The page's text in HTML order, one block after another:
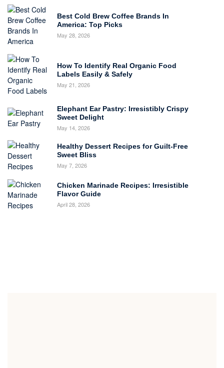
Best Cold Brew Coffee Brands In
America: Top Picks
May 28, 2026
How To Identify Real Organic Food
Labels Easily & Safely
May 21, 2026
Elephant Ear Pastry: Irresistibly Crispy
Sweet Delight
May 14, 2026
Healthy Dessert Recipes for Guilt-Free
Sweet Bliss
May 7, 2026
Chicken Marinade Recipes: Irresistible
Flavor Guide
April 28, 2026